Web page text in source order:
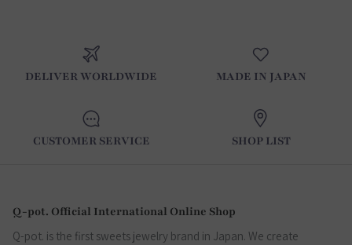
DELIVER WORLDWIDE MADE IN JAPAN
CUSTOMER SERVICE SHOP LIST
Q-pot. Official International Online Shop
Q-pot. is the first sweets jewelry brand in Japan. We create